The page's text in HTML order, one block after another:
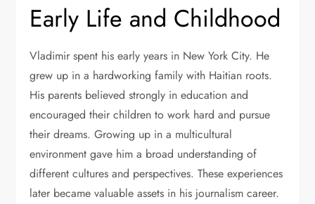
Early Life and Childhood
Vladimir spent his early years in New York City. He
grew up in a hardworking family with Haitian roots.
His parents believed strongly in education and
encouraged their children to work hard and pursue
their dreams. Growing up in a multicultural
environment gave him a broad understanding of
different cultures and perspectives. These experiences
later became valuable assets in his journalism career.